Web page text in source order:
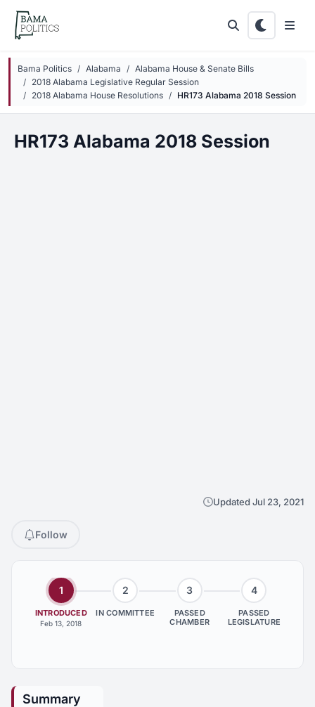
Skip to main content
Bama Politics Alabama
Alabama House & Senate Bills
2018 Alabama Legislative Regular Session
2018 Alabama House Resolutions
HR173 Alabama 2018 Session
HR173 Alabama 2018 Session
Updated Jul 23, 2021
Follow
1
INTRODUCED
Feb 13, 2018
2
IN COMMITTEE
3
PASSED
CHAMBER
4
PASSED
LEGISLATURE
Summary